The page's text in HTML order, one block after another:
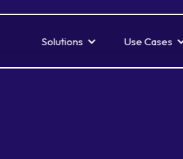
Solutions Use Cases